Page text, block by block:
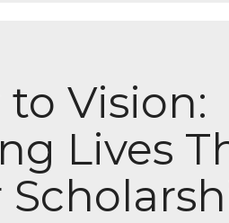
Vision:
Lives